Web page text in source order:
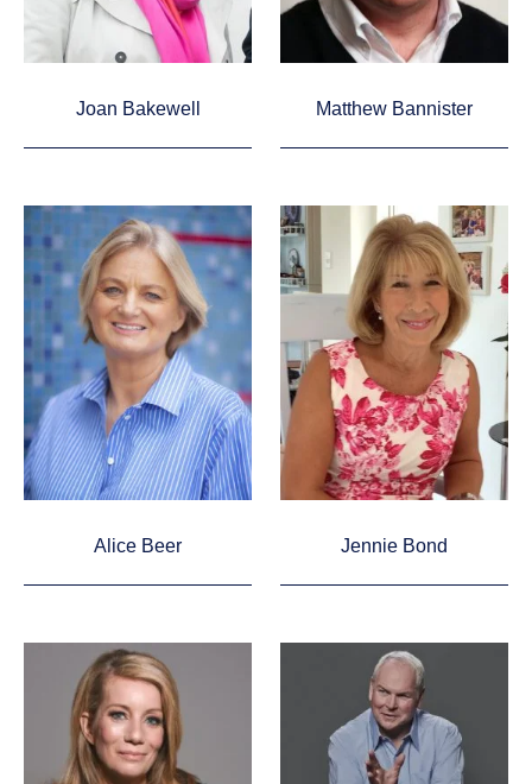
Joan Bakewell Matthew Bannister
Alice Beer Jennie Bond